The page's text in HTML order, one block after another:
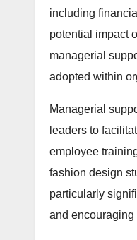
including
potential impact
managerial
adopted within
Managerial
leaders to
employee
fashion design
particularly
and